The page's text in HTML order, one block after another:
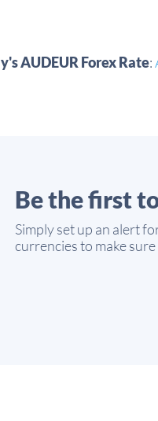
AUDEUR Forex Rate:
Be the first
Simply set up an alert
currencies to make